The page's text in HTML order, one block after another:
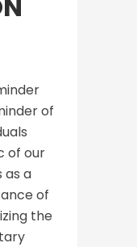
of
of our
as a
of
the